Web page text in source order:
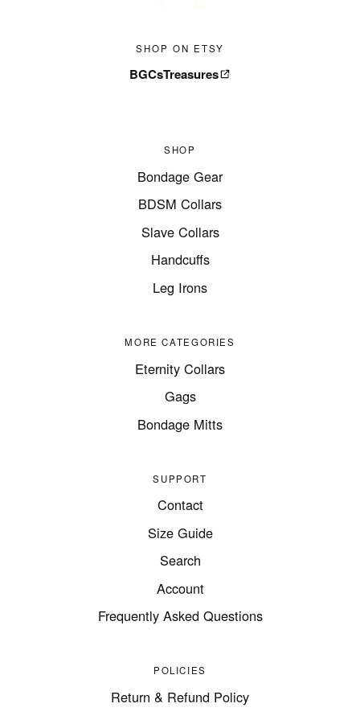
SHOP ON ETSY
BGCsTreasures
SHOP
Bondage Gear
BDSM Collars
Slave Collars
Handcuffs
Leg Irons
MORE CATEGORIES
Eternity Collars
Gags
Bondage Mitts
SUPPORT
Contact
Size Guide
Search
Account
Frequently Asked Questions
POLICIES
Return & Refund Policy